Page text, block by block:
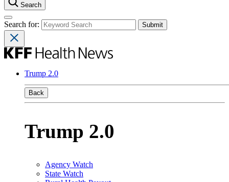
Search
Search for:
Trump 2.0
Back
Trump 2.0
Agency Watch
State Watch